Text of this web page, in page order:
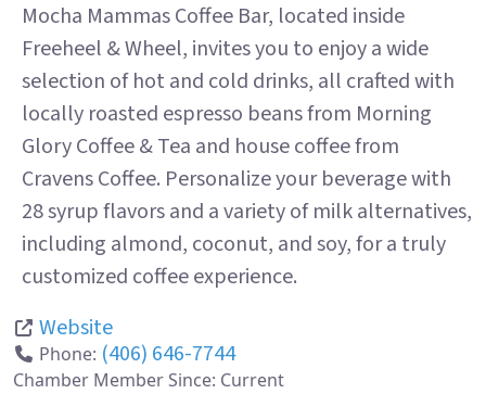
Mocha Mammas Coffee Bar, located inside
Freeheel & Wheel, invites you to enjoy a wide
selection of hot and cold drinks, all crafted with
locally roasted espresso beans from Morning
Glory Coffee & Tea and house coffee from
Cravens Coffee. Personalize your beverage with
28 syrup flavors and a variety of milk alternatives,
including almond, coconut, and soy, for a truly
customized coffee experience.
Website
Phone: (406) 646-7744
Chamber Member Since: Current